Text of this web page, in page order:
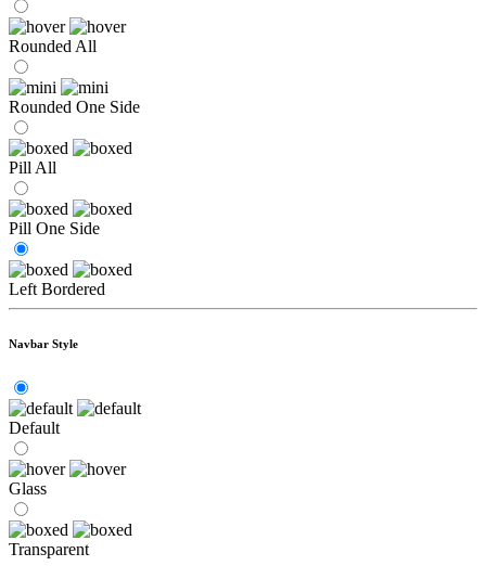
Rounded All
Rounded One Side
Pill All
Pill One Side
Left Bordered
Navbar Style
Default
Glass
Transparent